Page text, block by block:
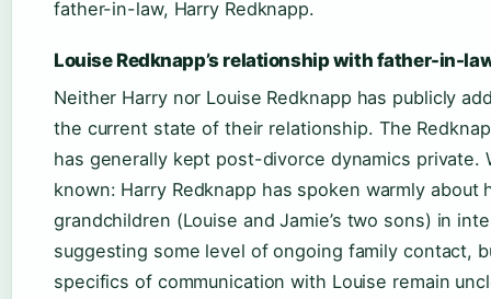
father-in-law, Harry Redknapp.
Louise Redknapp’s relationship with father-in-
Neither Harry nor Louise Redknapp has publicly
the current state of their relationship. The
has generally kept post-divorce dynamics private.
known: Harry Redknapp has spoken warmly about
grandchildren (Louise and Jamie’s two sons) in
suggesting some level of ongoing family contact,
specifics of communication with Louise remain